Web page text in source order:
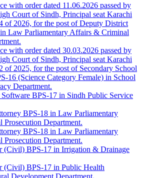
with order dated 11.06.2026 passed by
Court of Sindh, Principal seat Karachi
of 2026, for the post of Deputy District
Law Parliamentary Affairs & Criminal
with order dated 30.03.2026 passed by
Court of Sindh, Principal seat Karachi
of 2025, for the post of Secondary School
16 (Science Category Female) in School
Department.
BPS-17 in Sindh Public Service
BPS-18 in Law Parliamentary
Department.
BPS-18 in Law Parliamentary
Department.
(Civil) BPS-17 in Irrigation & Drainage
(Civil) BPS-17 in Public Health
Development Department.